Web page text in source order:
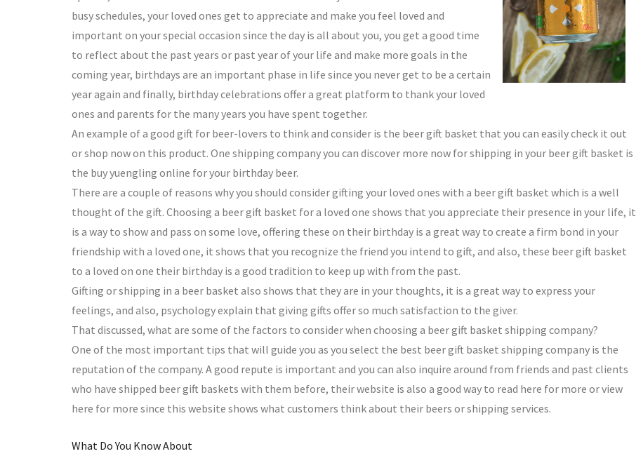
busy schedules, your loved ones get to appreciate and make you feel loved and
important on your special occasion since the day is all about you, you get a good time
to reflect about the past years or past year of your life and make more goals in the
coming year, birthdays are an important phase in life since you never get to be a certain
year again and finally, birthday celebrations offer a great platform to thank your loved
ones and parents for the many years you have spent together.
An example of a good gift for beer-lovers to think and consider is the beer gift basket that you can easily check it out
or shop now on this product. One shipping company you can discover more now for shipping in your beer gift basket is
the buy yuengling online for your birthday beer.
There are a couple of reasons why you should consider gifting your loved ones with a beer gift basket which is a well
thought of the gift. Choosing a beer gift basket for a loved one shows that you appreciate their presence in your life, it
is a way to show and pass on some love, offering these on their birthday is a great way to create a firm bond in your
friendship with a loved one, it shows that you recognize the friend you intend to gift, and also, these beer gift basket
to a loved on one their birthday is a good tradition to keep up with from the past.
Gifting or shipping in a beer basket also shows that they are in your thoughts, it is a great way to express your
feelings, and also, psychology explain that giving gifts offer so much satisfaction to the giver.
That discussed, what are some of the factors to consider when choosing a beer gift basket shipping company?
One of the most important tips that will guide you as you select the best beer gift basket shipping company is the
reputation of the company. A good repute is important and you can also inquire around from friends and past clients
who have shipped beer gift baskets with them before, their website is also a good way to read here for more or view
here for more since this website shows what customers think about their beers or shipping services.
What Do You Know About